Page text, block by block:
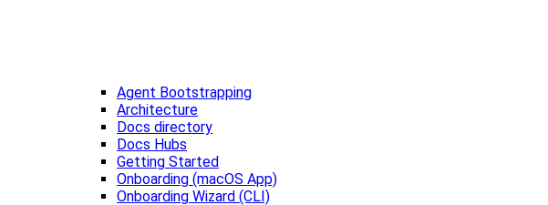
Agent Bootstrapping
Architecture
Docs directory
Docs Hubs
Getting Started
Onboarding (macOS App)
Onboarding Wizard (CLI)